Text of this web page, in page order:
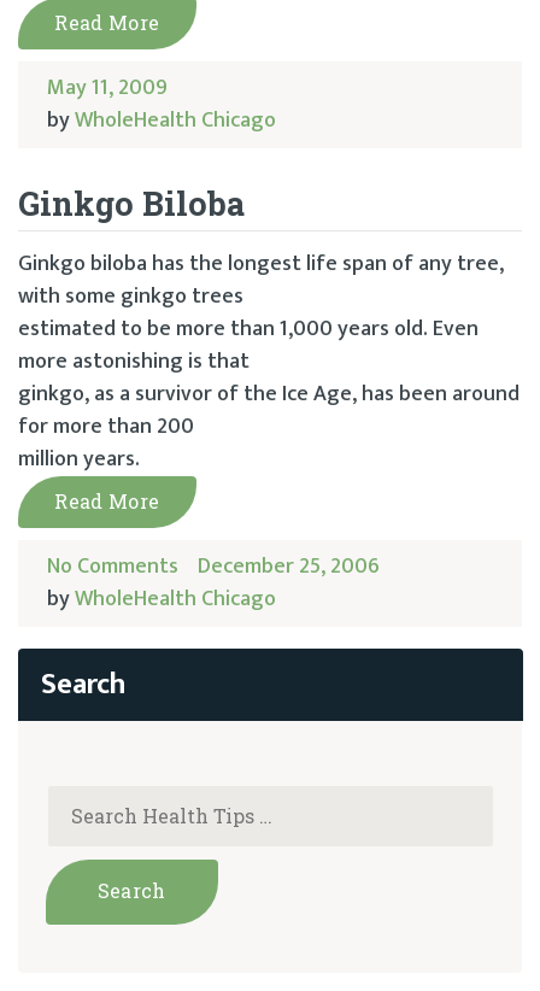
Read More
May 11, 2009
byWholeHealth Chicago
Ginkgo Biloba
Ginkgo biloba has the longest life span of any tree,
with some ginkgo trees
estimated to be more than 1,000 years old. Even
more astonishing is that
ginkgo, as a survivor of the Ice Age, has been around
for more than 200
million years.
Read More
No Comments December 25, 2006
byWholeHealth Chicago